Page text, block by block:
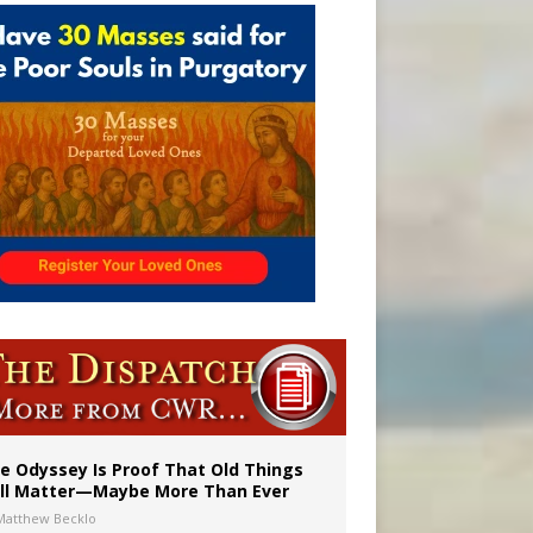
Odyssey Is Proof That Old Things
Matter—Maybe More Than Ever
Becklo